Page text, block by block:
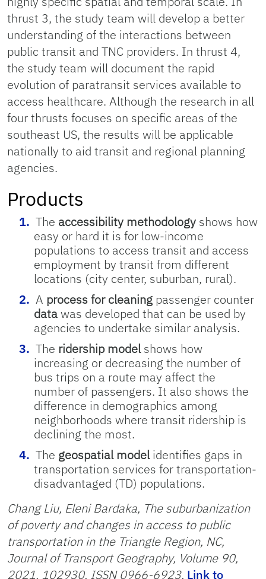
thrust 3, the study team will develop a better
understanding of the interactions between
public transit and TNC providers. In thrust 4,
the study team will document the rapid
evolution of paratransit services available to
access healthcare. Although the research in all
four thrusts focuses on specific areas of the
southeast US, the results will be applicable
nationally to aid transit and regional planning
agencies.
Products
The accessibility methodology shows how
easy or hard it is for low-income
populations to access transit and access
employment by transit from different
locations (city center, suburban, rural).
A process for cleaning passenger counter
datawas developed that can be used by
agencies to undertake similar analysis.
The ridership modelshows how
increasing or decreasing the number of
bus trips on a route may affect the
number of passengers. It also shows the
difference in demographics among
neighborhoods where transit ridership is
declining the most.
The geospatial modelidentifies gaps in
transportation services for transportation-
disadvantaged (TD) populations.
Chang Liu, Eleni Bardaka, The suburbanization
of poverty and changes in access to public
transportation in the Triangle Region, NC,
Journal of Transport Geography, Volume 90,
2021, 102930, ISSN 0966-6923, Link to